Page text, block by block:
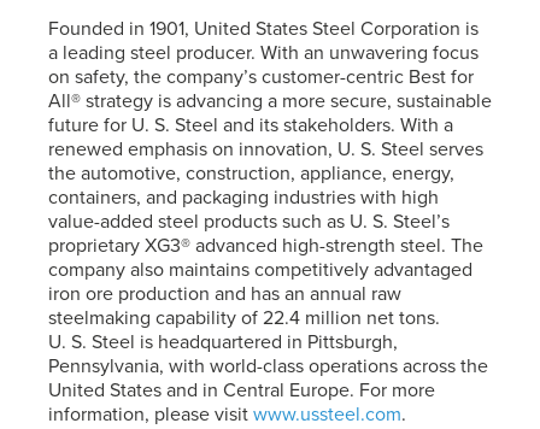
Founded in 1901, United States Steel Corporation is
a leading steel producer. With an unwavering focus
on safety, the company’s customer-centric Best for
All® strategy is advancing a more secure, sustainable
future for U. S. Steel and its stakeholders. With a
renewed emphasis on innovation, U. S. Steel serves
the automotive, construction, appliance, energy,
containers, and packaging industries with high
value-added steel products such as U. S. Steel’s
proprietary XG3® advanced high-strength steel. The
company also maintains competitively advantaged
iron ore production and has an annual raw
steelmaking capability of 22.4 million net tons.
U. S. Steel is headquartered in Pittsburgh,
Pennsylvania, with world-class operations across the
United States and in Central Europe. For more
information, please visitwww.ussteel.com.